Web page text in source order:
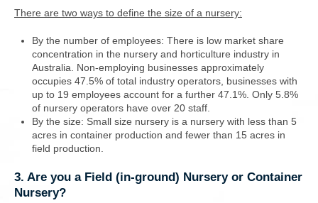
There are two ways to define the size of a nursery:
By the number of employees: There is low market share
concentration in the nursery and horticulture industry in
Australia. Non-employing businesses approximately
occupies 47.5% of total industry operators, businesses with
up to 19 employees account for a further 47.1%. Only 5.8%
of nursery operators have over 20 staff.
By the size: Small size nursery is a nursery with less than 5
acres in container production and fewer than 15 acres in
field production.
3. Are you a Field (in-ground) Nursery or Container
Nursery?